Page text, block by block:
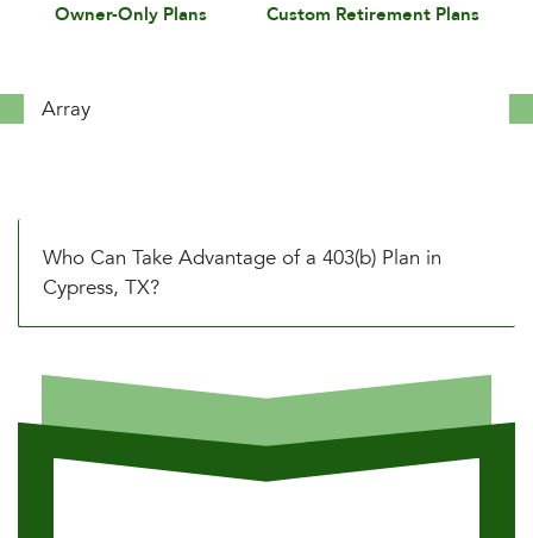
Owner-Only Plans Custom Retirement Plans
Array
Who Can Take Advantage of a 403(b) Plan in
Cypress, TX?